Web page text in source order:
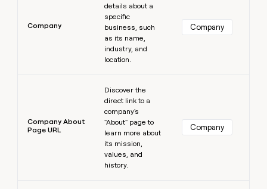
Company
details about a
specific
business, such
as its name,
industry, and
location.
Company
Company About
Page URL
Discover the
direct link to a
company's
"About" page to
learn more about
its mission,
values, and
history.
Company